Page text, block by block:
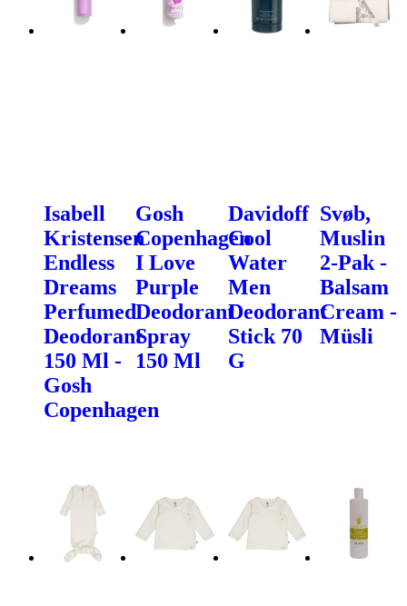
Isabell
Kristensen
Endless
Dreams
Perfumed
Deodorant
150 Ml -
Gosh
Copenhagen
Gosh
Copenhagen
I Love
Purple
Deodorant
Spray
150 Ml
Davidoff
Cool
Water
Men
Deodorant
Stick 70
G
Svøb,
Muslin
2-Pak -
Balsam
Cream -
Müsli